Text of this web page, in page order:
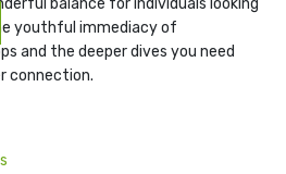
balance for individuals looking
youthful immediacy of
and the deeper dives you need
connection.